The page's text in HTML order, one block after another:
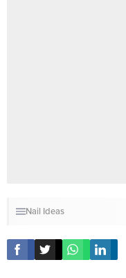
Nail Ideas